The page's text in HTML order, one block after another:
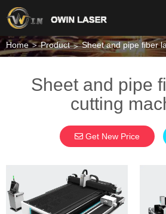
Home Product Sheet and pipe fiber
Sheet and pipe
cutting
Get New Price
OWF-4020SR
Sheet and
pipe fiber
laser cutting